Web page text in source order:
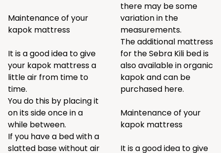
Maintenance of your
kapok mattress
It is a good idea to give
your kapok mattress a
little air from time to
time.
You do this by placing it
on its side once in a
while between.
If you have a bed with a
slatted base without air
there may be some
variation in the
measurements.
The additional mattress
for the Sebra Kili bed is
also available in organic
kapok and can be
purchased here.
Maintenance of your
kapok mattress
It is a good idea to give